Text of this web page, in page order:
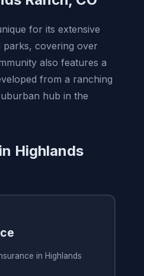
for its extensive
covering over
also features a
from a ranching
hub in the
Highlands
in Highlands